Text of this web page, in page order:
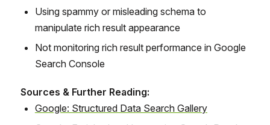
Using spammy or misleading schema to
manipulate rich result appearance
Not monitoring rich result performance in Google
Search Console
Sources & Further Reading:
Google: Structured Data Search Gallery